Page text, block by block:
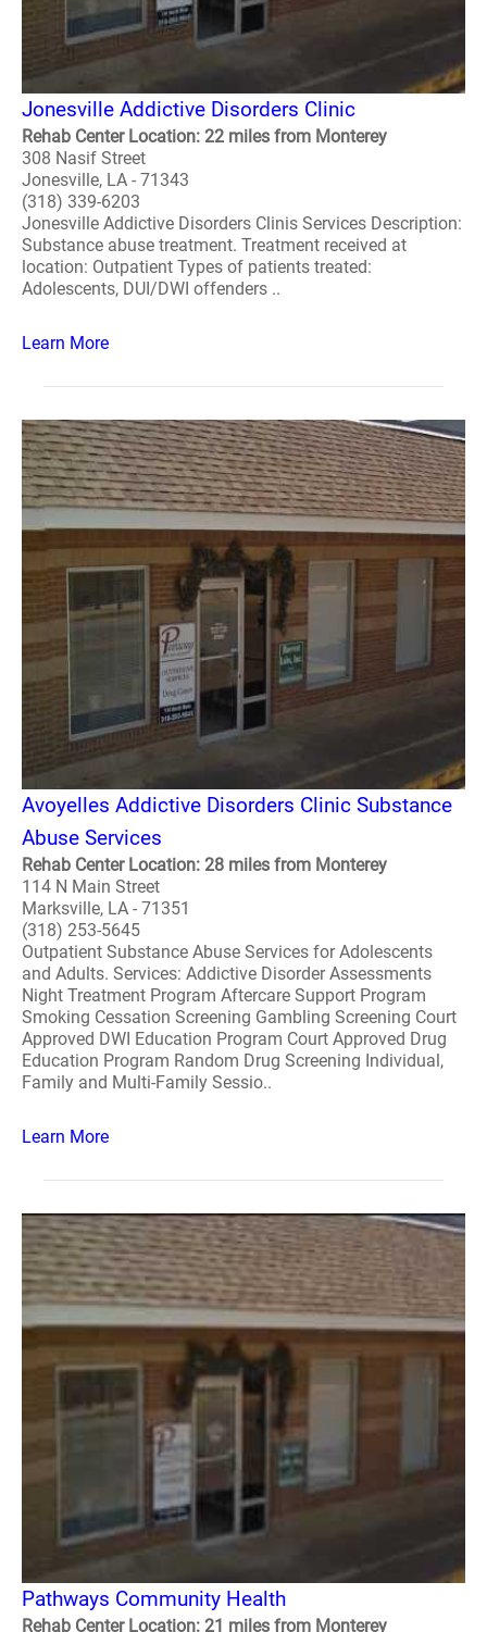
Jonesville Addictive Disorders Clinic
Rehab Center Location: 22 miles from Monterey
308 Nasif Street
Jonesville, LA - 71343
(318) 339-6203
Jonesville Addictive Disorders Clinis Services Description:
Substance abuse treatment. Treatment received at
location: Outpatient Types of patients treated:
Adolescents, DUI/DWI offenders ..
Learn More
Avoyelles Addictive Disorders Clinic Substance
Abuse Services
Rehab Center Location: 28 miles from Monterey
114 N Main Street
Marksville, LA - 71351
(318) 253-5645
Outpatient Substance Abuse Services for Adolescents
and Adults. Services: Addictive Disorder Assessments
Night Treatment Program Aftercare Support Program
Smoking Cessation Screening Gambling Screening Court
Approved DWI Education Program Court Approved Drug
Education Program Random Drug Screening Individual,
Family and Multi-Family Sessio..
Learn More
Pathways Community Health
Rehab Center Location: 21 miles from Monterey